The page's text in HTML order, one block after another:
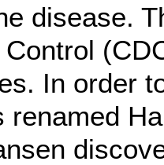
disease.
Control
In order
renamed